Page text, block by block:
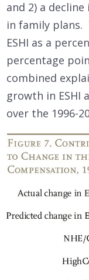
and 2) a
in family plans.
ESHI as a
percentage
combined
growth in ESHI
over the 1996-